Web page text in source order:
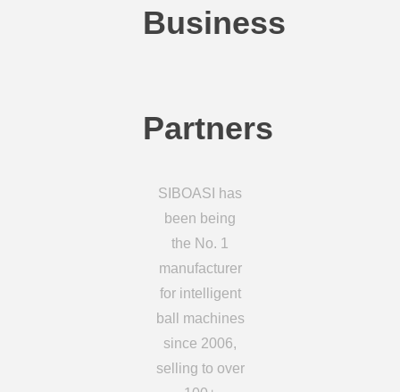
Business
Partners
SIBOASI has
been being
the No. 1
manufacturer
for intelligent
ball machines
since 2006,
selling to over